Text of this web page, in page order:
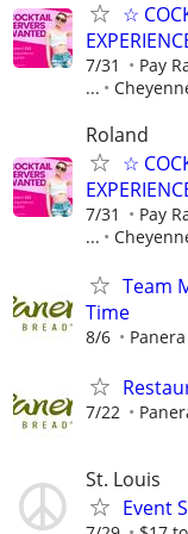
☆
7/31
Pay
...
Roland
☆
7/31
Pay
...
Team
Time
8/6
7/22
St. Louis
Event